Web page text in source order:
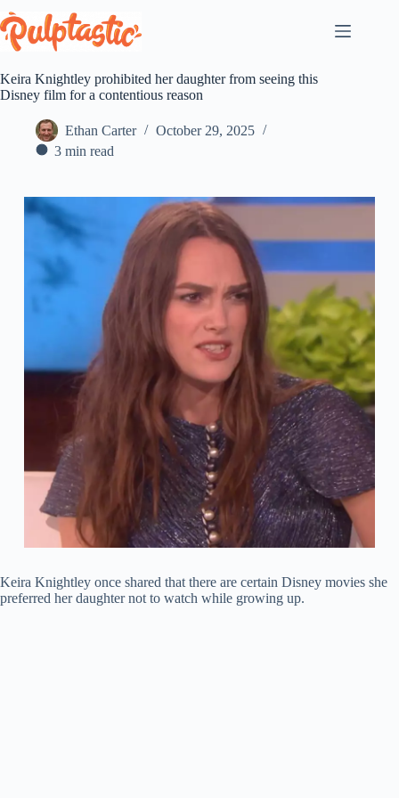
to
content
Keira Knightley prohibited her daughter from seeing this
Disney film for a contentious reason
Ethan Carter
October 29, 2025
3 min read
Keira Knightley once shared that there are certain Disney movies she
preferred her daughter not to watch while growing up.